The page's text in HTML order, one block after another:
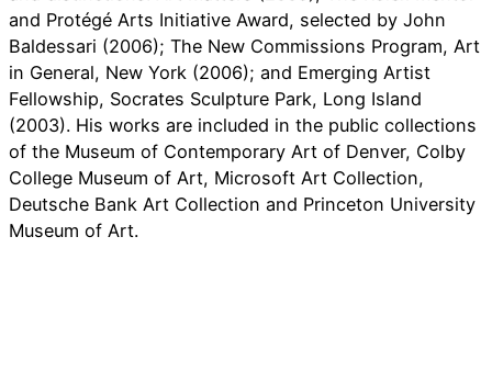
and Protégé Arts Initiative Award, selected by John
Baldessari (2006); The New Commissions Program, Art
in General, New York (2006); and Emerging Artist
Fellowship, Socrates Sculpture Park, Long Island
(2003). His works are included in the public collections
of the Museum of Contemporary Art of Denver, Colby
College Museum of Art, Microsoft Art Collection,
Deutsche Bank Art Collection and Princeton University
Museum of Art.